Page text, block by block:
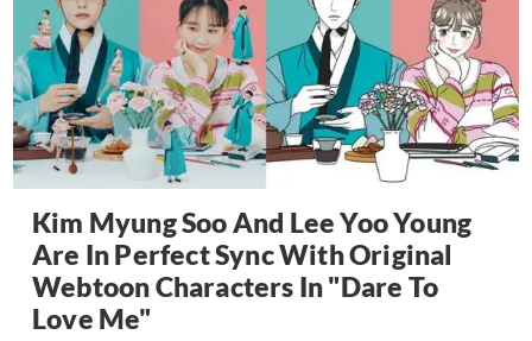
Kim Myung Soo And Lee Yoo Young
Are In Perfect Sync With Original
Webtoon Characters In "Dare To
Love Me"